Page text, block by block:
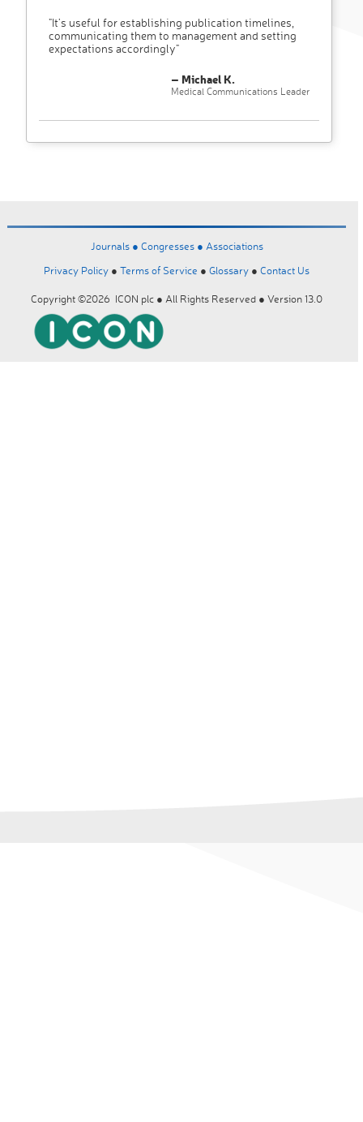
"It’s useful for establishing publication timelines,
communicating them to management and setting
expectations accordingly"
– Michael K.
Medical Communications Leader
Journals ● Congresses ● Associations
Privacy Policy ● Terms of Service ● Glossary ● Contact Us
Copyright ©2026 ICON plc ● All Rights Reserved ● Version 13.0